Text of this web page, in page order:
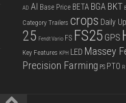
AD AI Base Price BETA BGA BKT
Category Trailers crops Daily
25 Fendt Vario FS FS25 GPS
Key Features KPH LED Massey
Precision Farming PS PTO